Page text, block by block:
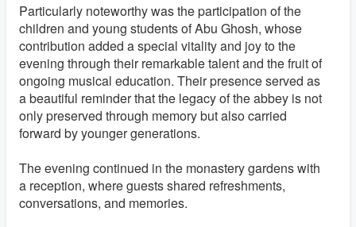
Particularly noteworthy was the participation of the
children and young students of Abu Ghosh, whose
contribution added a special vitality and joy to the
evening through their remarkable talent and the fruit of
ongoing musical education. Their presence served as
a beautiful reminder that the legacy of the abbey is not
only preserved through memory but also carried
forward by younger generations.
The evening continued in the monastery gardens with
a reception, where guests shared refreshments,
conversations, and memories.